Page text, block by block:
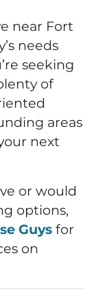
near Fort
needs
seeking
of
areas
next
or would
options,
Guys for
on